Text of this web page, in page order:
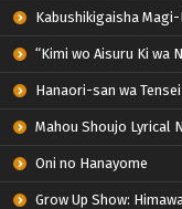
Kabushikigaisha
“Kimi wo Aisuru Ki wa Nai” to Itta Jiki
Hanaori-san wa
Mahou Shoujo Lyrical Nanoha
Oni no Hanayome
Grow Up Show: